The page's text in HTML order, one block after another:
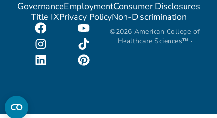
GovernanceEmploymentConsumer Disclosures
Title IXPrivacy PolicyNon-Discrimination
©2026 American College of
Healthcare Sciences™ ·